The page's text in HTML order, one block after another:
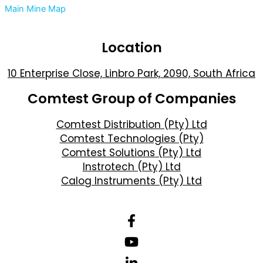
Main Mine Map
Location
10 Enterprise Close, Linbro Park, 2090, South Africa
Comtest Group of Companies
Comtest Distribution (Pty) Ltd
Comtest Technologies (Pty)
Comtest Solutions (Pty) Ltd
Instrotech (Pty) Ltd
Calog Instruments (Pty) Ltd